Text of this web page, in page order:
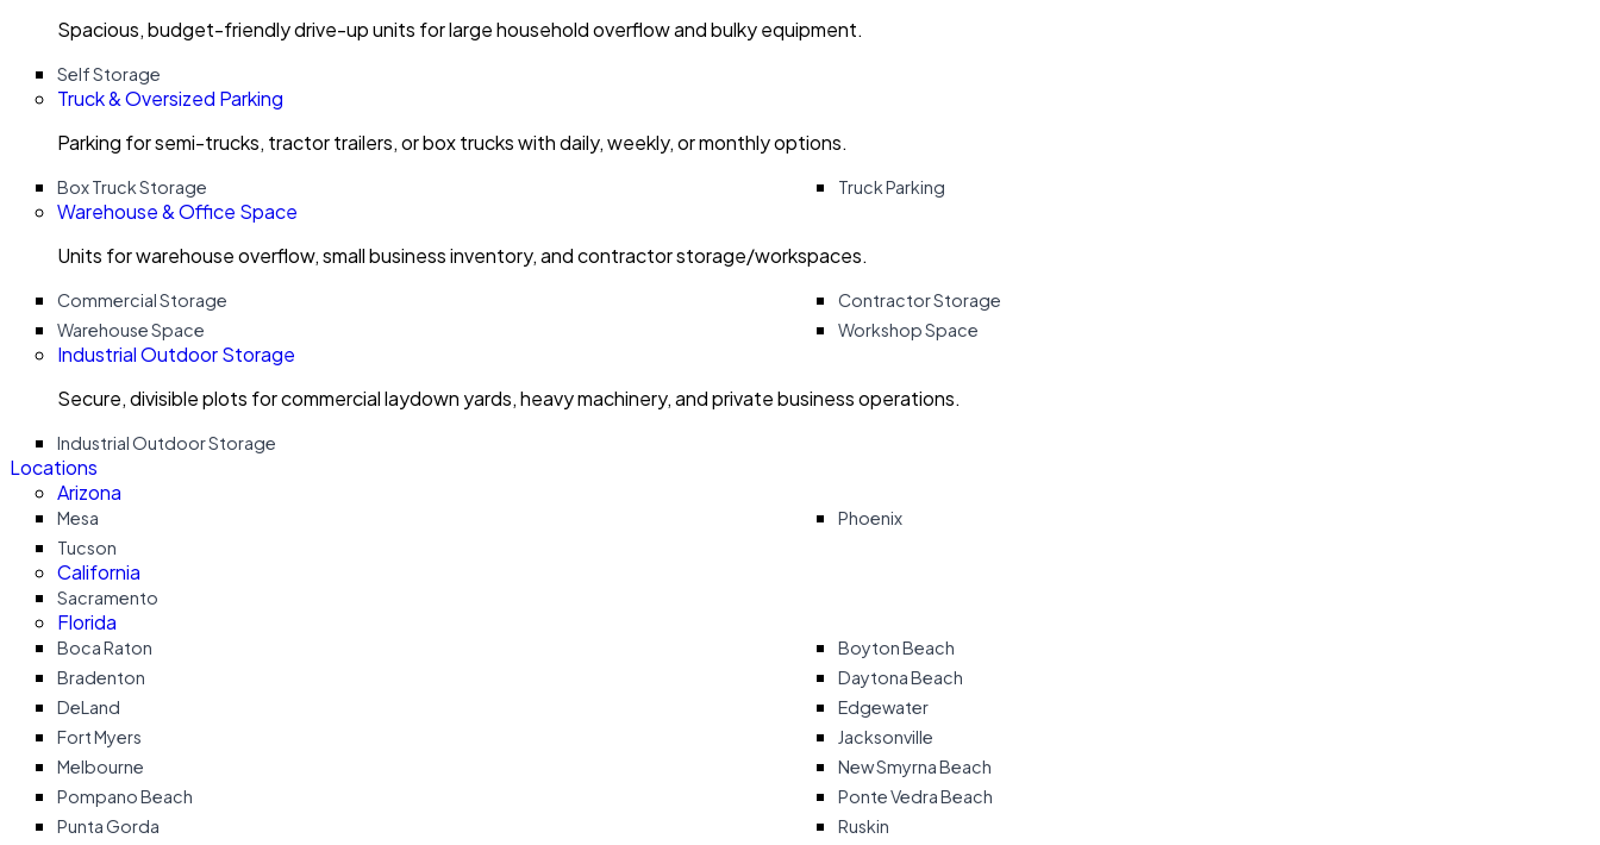
Spacious, budget-friendly drive-up units for large household overflow and bulky equipment.
Self Storage
Truck & Oversized Parking
Parking for semi-trucks, tractor trailers, or box trucks with daily, weekly, or monthly options.
Box Truck Storage Truck Parking
Warehouse & Office Space
Units for warehouse overflow, small business inventory, and contractor storage/workspaces.
Commercial Storage
Contractor Storage
Warehouse Space
Workshop Space
Industrial Outdoor Storage
Secure, divisible plots for commercial laydown yards, heavy machinery, and private business operations.
Industrial Outdoor Storage
Locations
Arizona
Mesa
Phoenix
Tucson
California
Sacramento
Florida
Boca Raton
Boyton Beach
Bradenton
Daytona Beach
DeLand
Edgewater
Fort Myers
Jacksonville
Melbourne
New Smyrna Beach
Pompano Beach
Ponte Vedra Beach
Punta Gorda
Ruskin